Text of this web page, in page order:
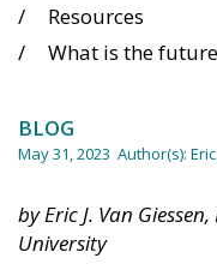
Resources
What is the future of
BLOG
May 31, 2023 Author(s):
by Eric J. Van
University